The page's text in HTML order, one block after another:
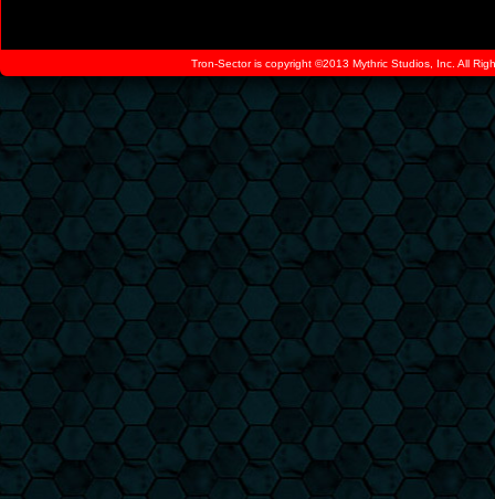
Tron-Sector is copyright ©2013 Mythric Studios, Inc. All